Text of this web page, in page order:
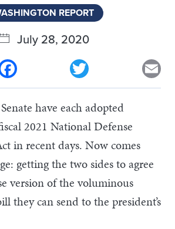
REPORT
July 28, 2020
Facebook
have each adopted
2021 National Defense
in recent days. Now comes
getting the two sides to agree
version of the voluminous
they can send to the president’s